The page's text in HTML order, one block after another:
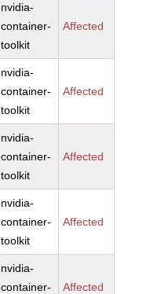
nvidia-
container-
toolkit
Affected
nvidia-
container-
toolkit
Affected
nvidia-
container-
toolkit
Affected
nvidia-
container-
toolkit
Affected
nvidia-
container-
Affected